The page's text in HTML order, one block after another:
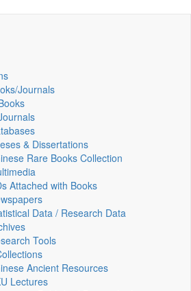
Journals
& Dissertations
Rare Books Collection
Attached with Books
Data / Research Data
Tools
Ancient Resources
Lectures